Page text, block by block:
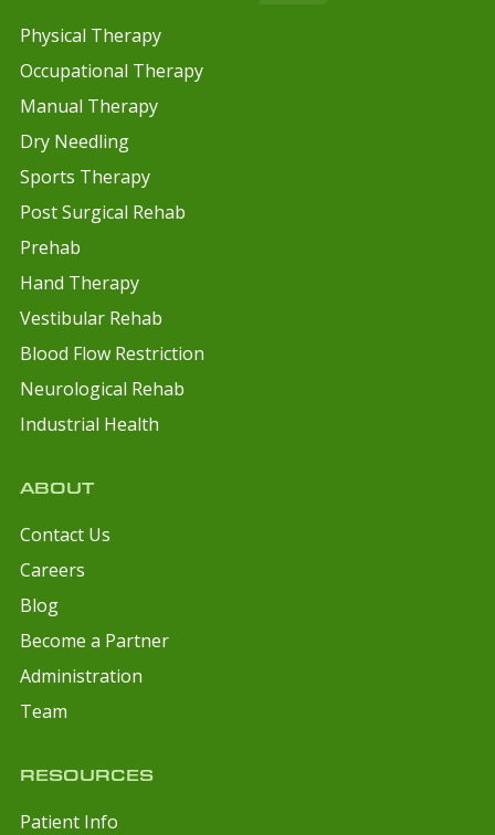
Physical Therapy
Occupational Therapy
Manual Therapy
Dry Needling
Sports Therapy
Post Surgical Rehab
Prehab
Hand Therapy
Vestibular Rehab
Blood Flow Restriction
Neurological Rehab
Industrial Health
ABOUT
Contact Us
Careers
Blog
Become a Partner
Administration
Team
RESOURCES
Patient Info